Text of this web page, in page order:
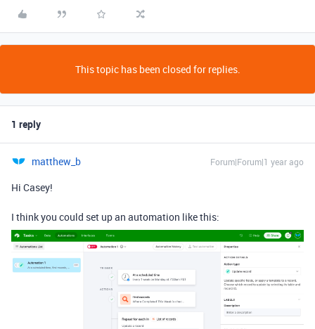
This topic has been closed for replies.
1 reply
matthew_b Forum|Forum|1 year ago
Hi Casey!
I think you could set up an automation like this: